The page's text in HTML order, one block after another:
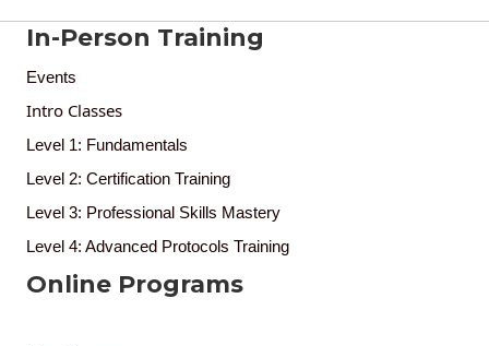
In-Person Training
Events
Intro Classes
Level 1: Fundamentals
Level 2: Certification Training
Level 3: Professional Skills Mastery
Level 4: Advanced Protocols Training
Online Programs